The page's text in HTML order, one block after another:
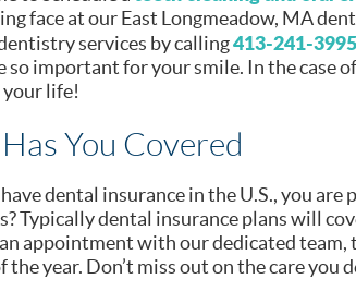
face at our East Longmeadow, MA
services by calling413-241-3995
so important for your smile. In the case
your life!
You Covered
dental insurance in the U.S., you
Typically dental insurance plans will
appointment with our dedicated
year. Don’t miss out on the care you